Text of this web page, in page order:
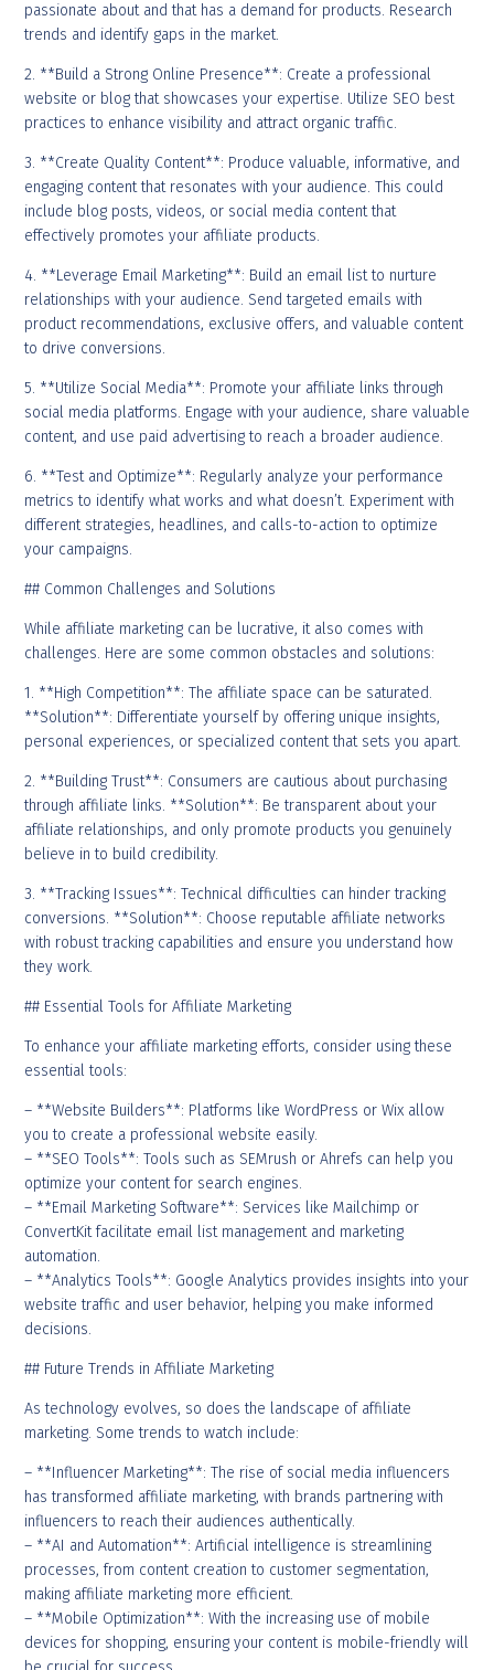
passionate about and that has a demand for products. Research
trends and identify gaps in the market.
2. **Build a Strong Online Presence**: Create a professional
website or blog that showcases your expertise. Utilize SEO best
practices to enhance visibility and attract organic traffic.
3. **Create Quality Content**: Produce valuable, informative, and
engaging content that resonates with your audience. This could
include blog posts, videos, or social media content that
effectively promotes your affiliate products.
4. **Leverage Email Marketing**: Build an email list to nurture
relationships with your audience. Send targeted emails with
product recommendations, exclusive offers, and valuable content
to drive conversions.
5. **Utilize Social Media**: Promote your affiliate links through
social media platforms. Engage with your audience, share valuable
content, and use paid advertising to reach a broader audience.
6. **Test and Optimize**: Regularly analyze your performance
metrics to identify what works and what doesn’t. Experiment with
different strategies, headlines, and calls-to-action to optimize
your campaigns.
## Common Challenges and Solutions
While affiliate marketing can be lucrative, it also comes with
challenges. Here are some common obstacles and solutions:
1. **High Competition**: The affiliate space can be saturated.
**Solution**: Differentiate yourself by offering unique insights,
personal experiences, or specialized content that sets you apart.
2. **Building Trust**: Consumers are cautious about purchasing
through affiliate links. **Solution**: Be transparent about your
affiliate relationships, and only promote products you genuinely
believe in to build credibility.
3. **Tracking Issues**: Technical difficulties can hinder tracking
conversions. **Solution**: Choose reputable affiliate networks
with robust tracking capabilities and ensure you understand how
they work.
## Essential Tools for Affiliate Marketing
To enhance your affiliate marketing efforts, consider using these
essential tools:
– **Website Builders**: Platforms like WordPress or Wix allow
you to create a professional website easily.
– **SEO Tools**: Tools such as SEMrush or Ahrefs can help you
optimize your content for search engines.
– **Email Marketing Software**: Services like Mailchimp or
ConvertKit facilitate email list management and marketing
automation.
– **Analytics Tools**: Google Analytics provides insights into your
website traffic and user behavior, helping you make informed
decisions.
## Future Trends in Affiliate Marketing
As technology evolves, so does the landscape of affiliate
marketing. Some trends to watch include:
– **Influencer Marketing**: The rise of social media influencers
has transformed affiliate marketing, with brands partnering with
influencers to reach their audiences authentically.
– **AI and Automation**: Artificial intelligence is streamlining
processes, from content creation to customer segmentation,
making affiliate marketing more efficient.
– **Mobile Optimization**: With the increasing use of mobile
devices for shopping, ensuring your content is mobile-friendly will